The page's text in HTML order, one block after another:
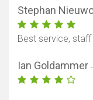
Stephan
Best service,
Ian Goldammer